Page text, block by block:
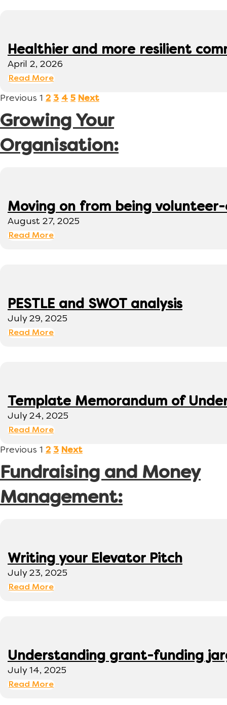
Healthier and more resilient
April 2, 2026
Read More
Previous 1 2 3 4 5 Next
Growing Your
Organisation:
Moving on from being
August 27, 2025
Read More
PESTLE and SWOT analysis
July 29, 2025
Read More
Template Memorandum of
July 24, 2025
Read More
Previous 1 2 3 Next
Fundraising and Money
Management:
Writing your Elevator Pitch
July 23, 2025
Read More
Understanding grant-funding
July 14, 2025
Read More